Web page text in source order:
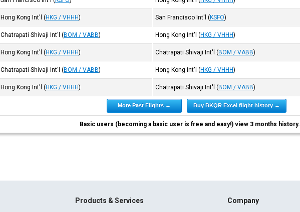
Hong Kong Int'l (HKG / VHHH) San Francisco Int'l (KSFO)
Chatrapati Shivaji Int'l (BOM / VABB) Hong Kong Int'l (HKG / VHHH)
Hong Kong Int'l (HKG / VHHH) Chatrapati Shivaji Int'l (BOM / VABB)
Chatrapati Shivaji Int'l (BOM / VABB) Hong Kong Int'l (HKG / VHHH)
Hong Kong Int'l (HKG / VHHH) Chatrapati Shivaji Int'l (BOM / VABB)
More Past Flights → Buy BKQR Excel flight history →
Basic users (becoming a basic user is free and easy!) view 3 months history.
Products & Services
Company